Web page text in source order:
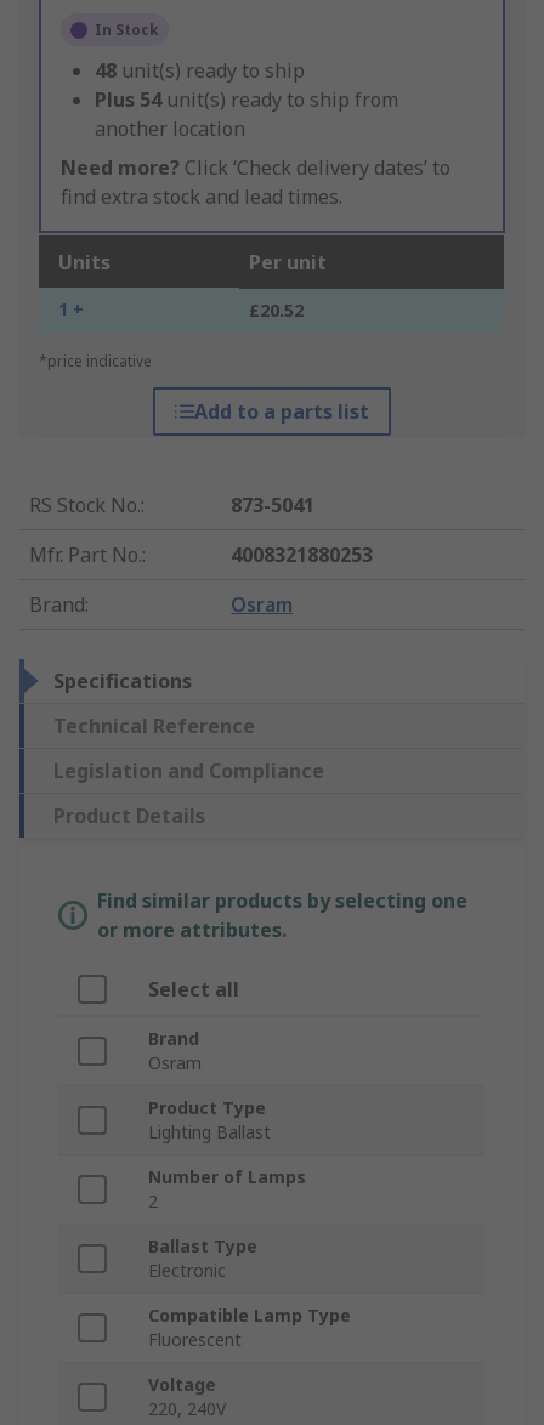
In Stock
48 unit(s) ready to ship
Plus 54 unit(s) ready to ship from
another location
Need more? Click ‘Check delivery dates’ to
find extra stock and lead times.
Units Per unit
1 + £20.52
*price indicative
Add to a parts list
RS Stock No.:
873-5041
Mfr. Part No.:
4008321880253
Brand: Osram
Specifications
Technical Reference
Legislation and Compliance
Product Details
Find similar products by selecting one
or more attributes.
Select all
Brand
Osram
Product Type
Lighting Ballast
Number of Lamps
2
Ballast Type
Electronic
Compatible Lamp Type
Fluorescent
Voltage
220, 240V